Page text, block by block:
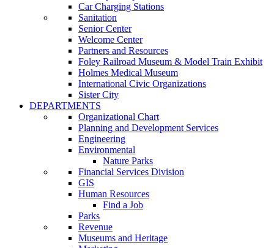
Car Charging Stations
Sanitation
Senior Center
Welcome Center
Partners and Resources
Foley Railroad Museum & Model Train Exhibit
Holmes Medical Museum
International Civic Organizations
Sister City
DEPARTMENTS
Organizational Chart
Planning and Development Services
Engineering
Environmental
Nature Parks
Financial Services Division
GIS
Human Resources
Find a Job
Parks
Revenue
Museums and Heritage